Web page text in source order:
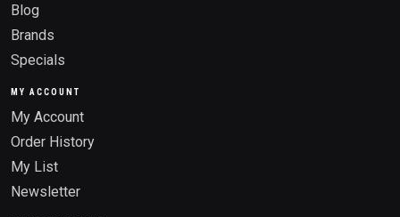
Blog
Brands
Specials
MY ACCOUNT
My Account
Order History
My List
Newsletter